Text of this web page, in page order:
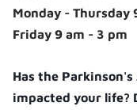
Monday - Thursday
Friday 9 am - 3 pm
Has the
impacted your life?